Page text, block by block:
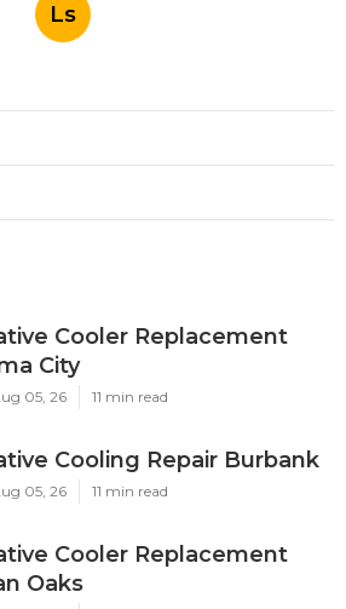
Ls
Cooler Replacement
City
05, 26 11 min read
Cooling Repair Burbank
05, 26 11 min read
Cooler Replacement
Oaks